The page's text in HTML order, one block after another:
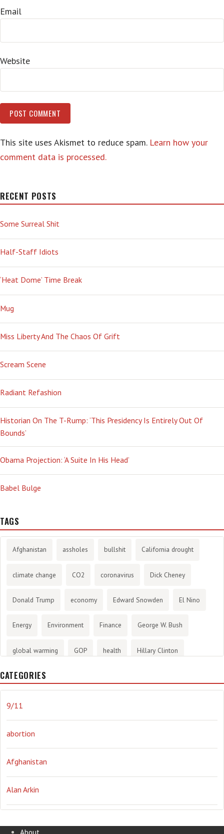
Email
Website
This site uses Akismet to reduce spam. Learn how your
comment data is processed.
RECENT POSTS
Some Surreal Shit
Half-Staff Idiots
‘Heat Dome’ Time Break
Mug
Miss Liberty And The Chaos Of Grift
Scream Scene
Radiant Refashion
Historian On The T-Rump: ‘This Presidency Is Entirely Out Of
Bounds’
Obama Projection: ‘A Suite In His Head’
Babel Bulge
TAGS
Afghanistan assholes bullshit California drought
climate change CO2 coronavirus Dick Cheney
Donald Trump economy Edward Snowden El Nino
Energy Environment Finance George W. Bush
global warming GOP health Hillary Clinton
History
Obama Orwellian Politics propaganda stress
the NSA. Ukraine Vlad Putin war weather
CATEGORIES
9/11
abortion
Afghanistan
Alan Arkin